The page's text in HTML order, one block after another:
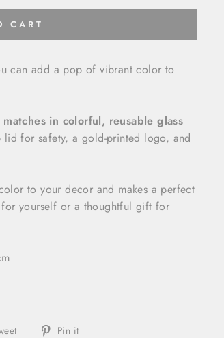
CART
can add a pop of vibrant color to
in colorful, reusable glass
lid for safety, a gold-printed logo, and
to your decor and makes a perfect
yourself or a thoughtful gift for
Tweet Pin it